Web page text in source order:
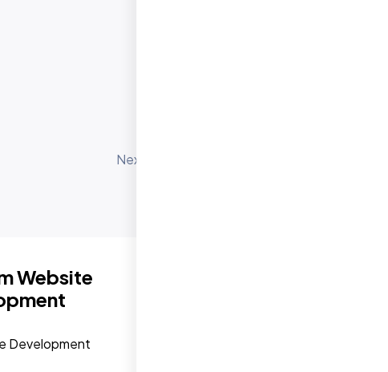
What We
Our Website
Services in
Nexi Bloom's development team delivers
for businesses in Perris CA, US. We
deployment to give you a high
Website